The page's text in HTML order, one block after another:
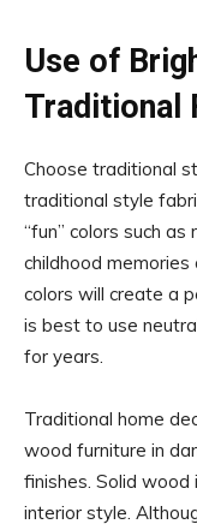
Use of
Traditional
Choose traditional
traditional style
“fun” colors such
childhood
colors will create a
is best to use
for years.
Traditional home
wood furniture in
finishes. Solid wood
interior style.